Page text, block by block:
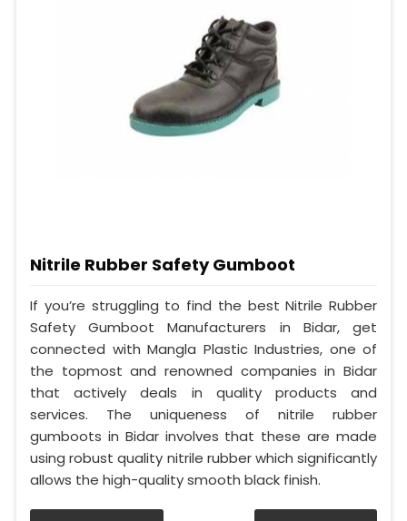
Nitrile Rubber Safety Gumboot
If you’re struggling to find the best Nitrile Rubber
Safety Gumboot Manufacturers in Bidar, get
connected with Mangla Plastic Industries, one of
the topmost and renowned companies in Bidar
that actively deals in quality products and
services. The uniqueness of nitrile rubber
gumboots in Bidar involves that these are made
using robust quality nitrile rubber which significantly
allows the high-quality smooth black finish.